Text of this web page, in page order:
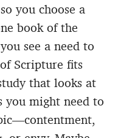
you choose a
book of the
see a need to
Scripture fits
that looks at
you might need to